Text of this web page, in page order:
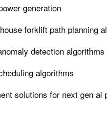
generation
forklift path planning
detection algorithms
algorithms
solutions for next gen ai